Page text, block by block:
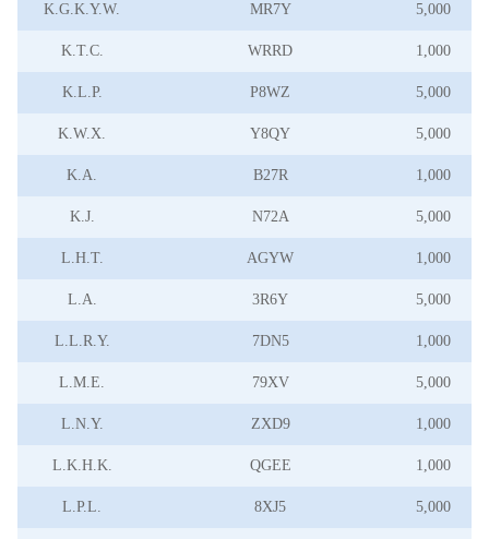
K.G.K.Y.W. MR7Y 5,000
K.T.C. WRRD 1,000
K.L.P. P8WZ 5,000
K.W.X. Y8QY 5,000
K.A. B27R 1,000
K.J. N72A 5,000
L.H.T. AGYW 1,000
L.A. 3R6Y 5,000
L.L.R.Y. 7DN5 1,000
L.M.E. 79XV 5,000
L.N.Y. ZXD9 1,000
L.K.H.K. QGEE 1,000
L.P.L. 8XJ5 5,000